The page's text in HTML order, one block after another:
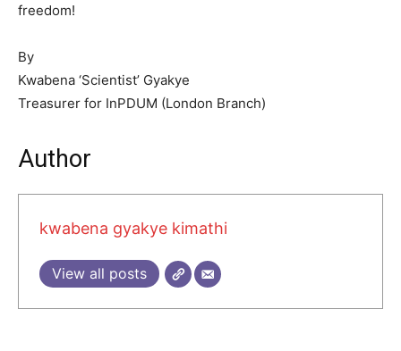
freedom!
By
Kwabena ‘Scientist’ Gyakye
Treasurer for InPDUM (London Branch)
Author
kwabena gyakye kimathi
View all posts